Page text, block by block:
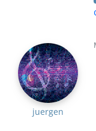
juergen